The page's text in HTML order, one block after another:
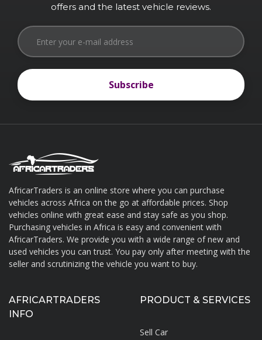
offers and the latest vehicle reviews.
Subscribe
Subscribe
About AfricarTraders
AfricarTraders is an online store where you can purchase
vehicles across Africa on the go at affordable prices. Shop
vehicles online with great ease and stay safe as you shop.
Purchasing vehicles in Africa is easy and convenient with
AfricarTraders. We provide you with a wide range of new and
used vehicles you can trust. You pay only after meeting with the
seller and scrutinizing the vehicle you want to buy.
AFRICARTRADERS
INFO
PRODUCT & SERVICES
Sell Car